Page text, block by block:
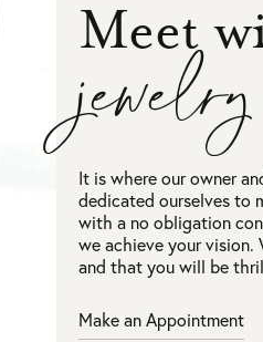
Meet
It is where our owner
dedicated ourselves to
with a no obligation
we achieve your
and that you will be
Make an Appointment